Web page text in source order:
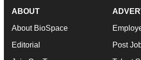
ABOUT
About BioSpace
Editorial Post